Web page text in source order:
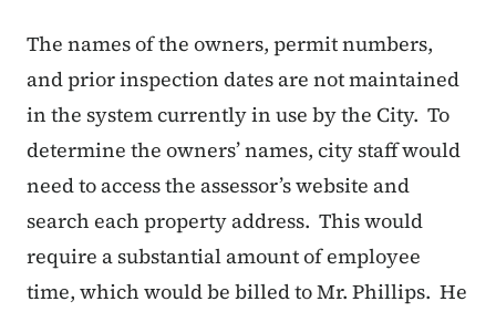
The names of the owners, permit numbers,
and prior inspection dates are not maintained
in the system currently in use by the City. To
determine the owners’ names, city staff would
need to access the assessor’s website and
search each property address. This would
require a substantial amount of employee
time, which would be billed to Mr. Phillips. He